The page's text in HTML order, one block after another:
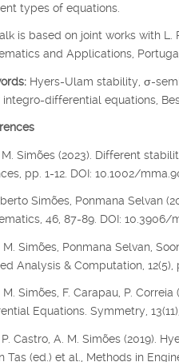
types of equations.
is based on joint works with
and Applications,
Hyers-Ulam stability, σ-
integro-differential equations,
M. Simões (2023). Different
pp. 1-12. DOI: 10.1002/
Simões, Ponmana Selvan
46, 87-89. DOI: 10.3906/
M. Simões, Ponmana Selvan,
Analysis & Computation, 12(5),
M. Simões, F. Carapau, P.
Equations. Symmetry,
P. Castro, A. M. Simões (2019).
Tas (ed.) et al., Methods in